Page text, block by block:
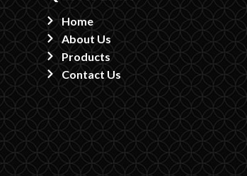
Home
About Us
Products
Contact Us